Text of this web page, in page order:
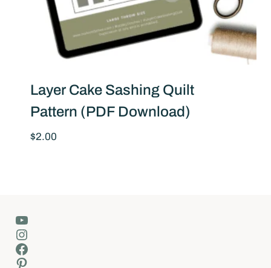
Layer Cake Sashing Quilt
Pattern (PDF Download)
$2.00
YouTube
Instagram
Facebook
Pinterest